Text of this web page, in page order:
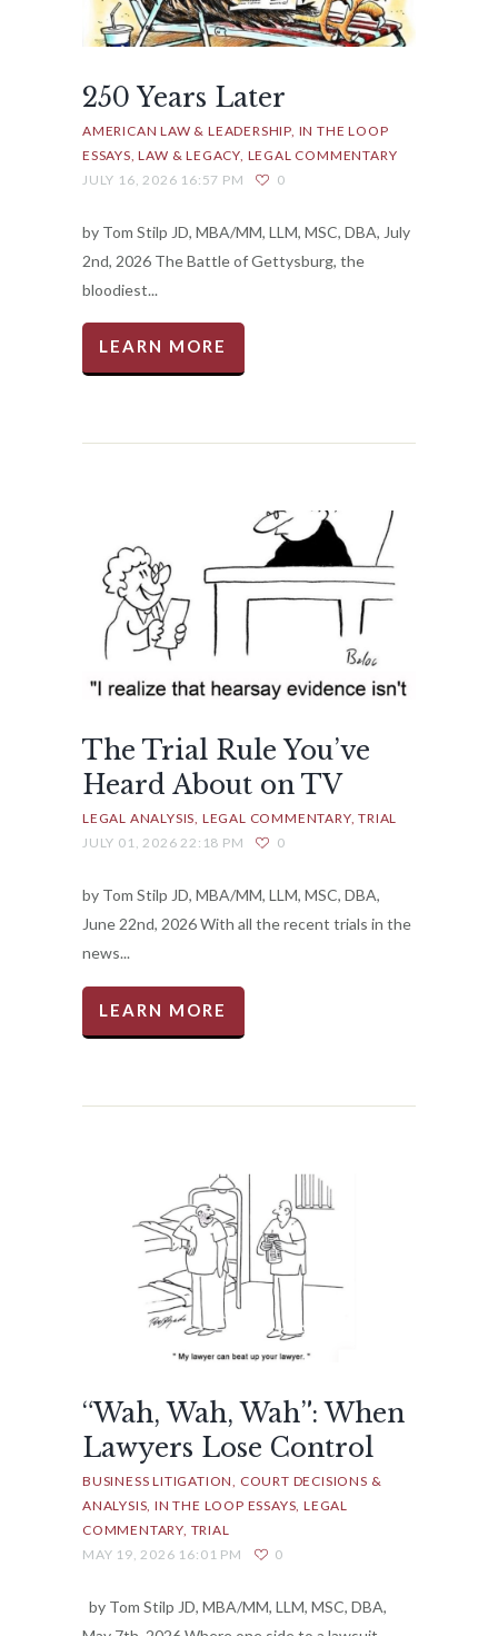
250 Years Later
AMERICAN LAW & LEADERSHIP IN THE LOOP
ESSAYS LAW & LEGACY LEGAL COMMENTARY
JULY 16, 2026 16:57 PM
0
by Tom Stilp JD, MBA/MM, LLM, MSC, DBA, July
2nd, 2026 The Battle of Gettysburg, the
bloodiest...
LEARN MORE
The Trial Rule You’ve
Heard About on TV
LEGAL ANALYSIS LEGAL COMMENTARY TRIAL
JULY 01, 2026 22:18 PM
0
by Tom Stilp JD, MBA/MM, LLM, MSC, DBA,
June 22nd, 2026 With all the recent trials in the
news...
LEARN MORE
“Wah, Wah, Wah”: When
Lawyers Lose Control
BUSINESS LITIGATION
COURT DECISIONS &
ANALYSIS IN THE LOOP ESSAYS LEGAL
COMMENTARY TRIAL
MAY 19, 2026 16:01 PM
0
by Tom Stilp JD, MBA/MM, LLM, MSC, DBA,